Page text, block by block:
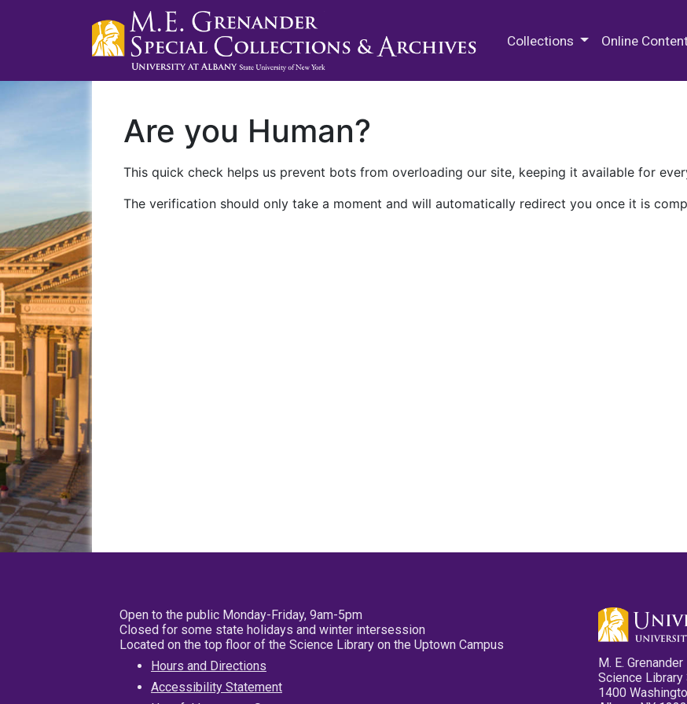
Collections Online
Are you Human?
This quick check helps us prevent bots from overloading our site, keeping it available for
The verification should only take a moment and will automatically redirect you once it is
Open to the public Monday-Friday, 9am-5pm
Closed for some state holidays and winter intersession
Located on the top floor of the Science Library on the Uptown Campus
Hours and Directions
Accessibility Statement
M. E.
Science Library
1400